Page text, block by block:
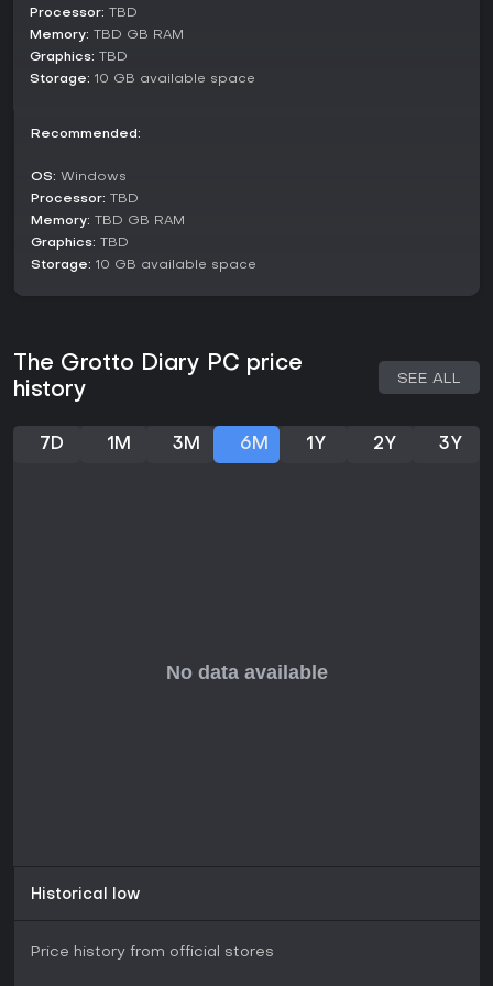
Hua Xiaoxi as she cares for her ailing grandfather amid
growing nightmares that mirror her real-life struggles. The
narrative intertwines dream sequences with waking events,
introspection. Environments capture the essence of different
eras, with subtle nods to literary influences embedded in the
visuals.
Is It Worth Playing?
psychological depth. As an indie title emphasizing Chinese
cultural themes, it targets audiences interested in unique,
explore, it rewards careful decision-making and attention to
detail. If you prefer games that provoke reflection on social
issues through horror, this could be a fitting choice once it
Processor: TBD
Memory: TBD GB RAM
Graphics: TBD
Storage: 10 GB available space
Recommended:
OS: Windows
Processor: TBD
Memory: TBD GB RAM
Graphics: TBD
Storage: 10 GB available space
The Grotto Diary PC price
history
SEE ALL
7D 1M 3M 6M 1Y 2Y 3Y
Historical low
Price history from official stores